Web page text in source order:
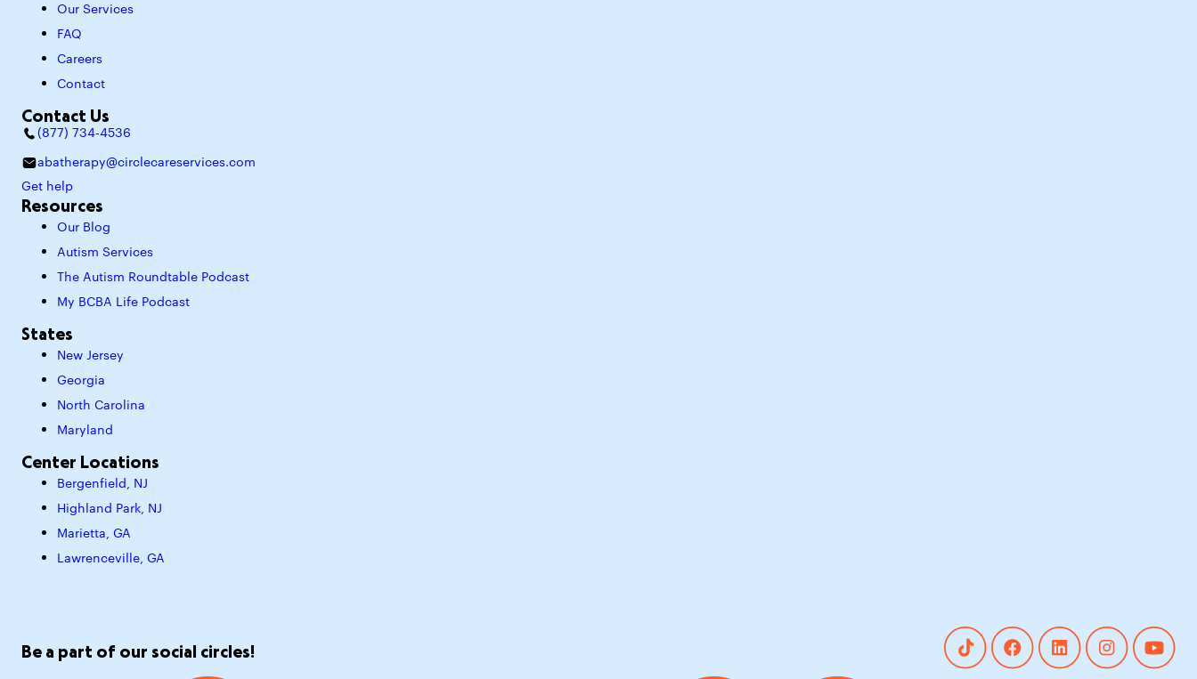
Our Services
FAQ
Careers
Contact
Contact Us
(877) 734-4536
abatherapy@circlecareservices.com
Get help
Resources
Our Blog
Autism Services
The Autism Roundtable Podcast
My BCBA Life Podcast
States
New Jersey
Georgia
North Carolina
Maryland
Center Locations
Bergenfield, NJ
Highland Park, NJ
Marietta, GA
Lawrenceville, GA
Be a part of our social circles!